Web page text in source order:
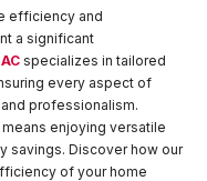
efficiency and
a significant
specializes in tailored
every aspect of
professionalism.
enjoying versatile
savings. Discover how our
of your home